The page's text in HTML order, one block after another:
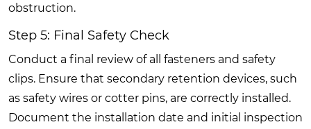
obstruction.
Step 5: Final Safety Check
Conduct a final review of all fasteners and safety
clips. Ensure that secondary retention devices, such
as safety wires or cotter pins, are correctly installed.
Document the installation date and initial inspection